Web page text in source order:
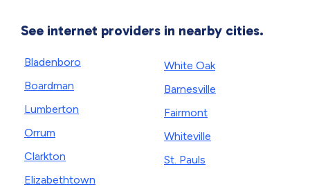
See internet providers in nearby cities.
Bladenboro
Boardman
Lumberton
Orrum
Clarkton
Elizabethtown
White Oak
Barnesville
Fairmont
Whiteville
St. Pauls